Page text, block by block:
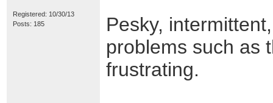
Registered: 10/30/13
Posts: 185
Pesky,
problems such as
frustrating.